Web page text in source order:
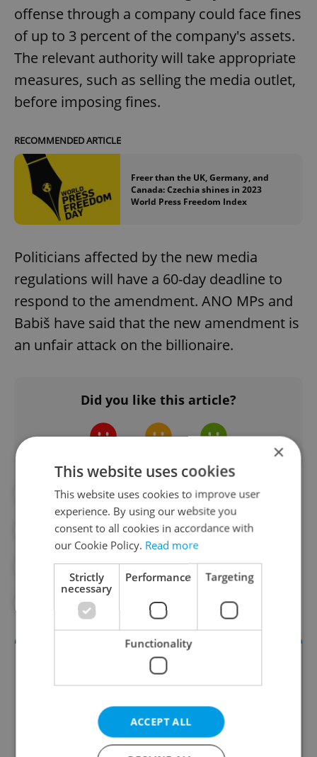
offense through a company could face fines
of up to 3 percent of the company's assets.
The relevant authority will take appropriate
measures, such as selling the media outlet,
before imposing fines.
RECOMMENDED ARTICLE
Freer than the UK, Germany, and
Canada: Czechia shines in 2023
World Press Freedom Index
Politicians affected by the new media
regulations will have a 60-day deadline to
respond to the amendment. ANO MPs and
Babiš have said that the new amendment is
an unfair attack on the billionaire.
Did you like this article?
#ANDREJ BABIŠ #BABIŠ
#CHAMBER OF DEPUTIES #CZECH MEDIA
#CZECH SENATE #LAW
#LEX BABIS #MEDIA
×
This website uses cookies
This website uses cookies to improve user
experience. By using our website you
consent to all cookies in accordance with
our Cookie Policy. Read more
Strictly
necessary
Performance Targeting
Functionality
ACCEPT ALL